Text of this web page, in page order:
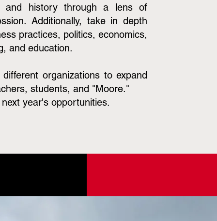
and history through a lens of
Additionally, take in depth
practices, politics, economics,
and education.
organizations to expand
students, and "Moore."
year's opportunities.